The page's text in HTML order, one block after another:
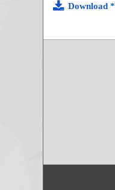
Download